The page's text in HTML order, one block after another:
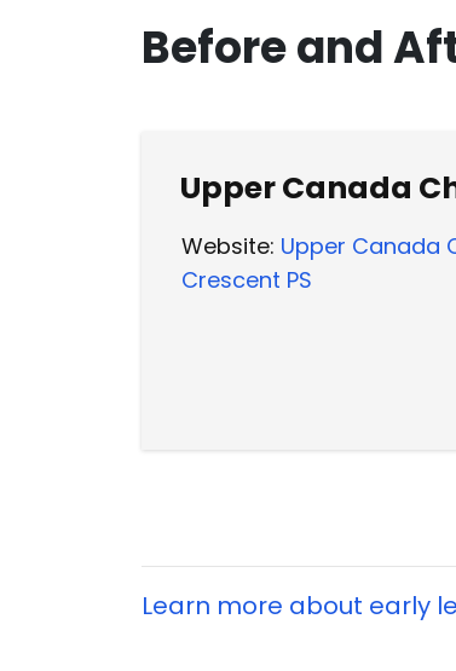
Before and
Upper Canada
Website: Upper Canada
Crescent PS
Learn more about early